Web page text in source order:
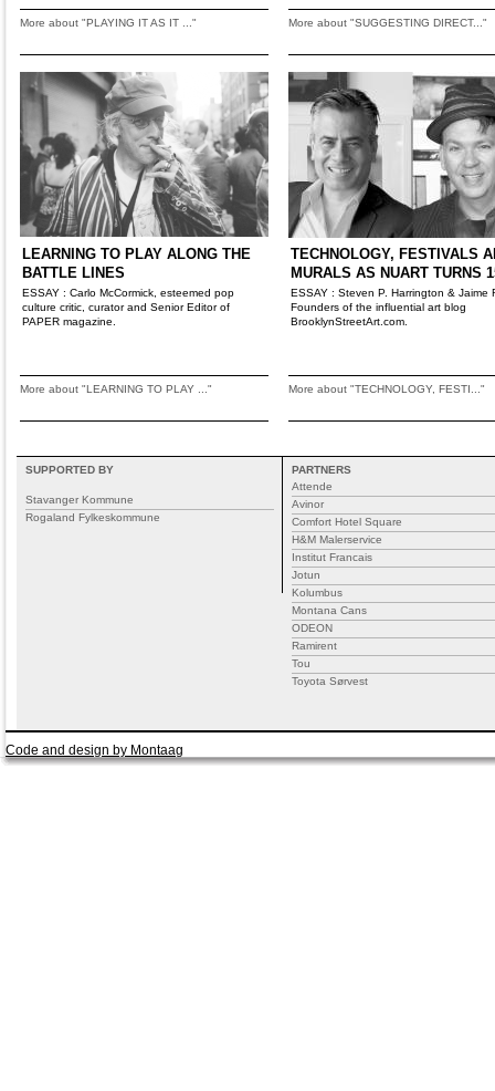
More about "PLAYING IT AS IT ..." More about "SUGGESTING DIRECT..."
LEARNING TO PLAY ALONG THE
BATTLE LINES
ESSAY : Carlo McCormick, esteemed pop
culture critic, curator and Senior Editor of
PAPER magazine.
More about "LEARNING TO PLAY ..."
TECHNOLOGY, FESTIVALS
MURALS AS NUART TURNS
ESSAY : Steven P. Harrington & Jaime
Founders of the influential art blog
BrooklynStreetArt.com.
More about "TECHNOLOGY, FESTI..."
SUPPORTED BY
Stavanger Kommune
Rogaland Fylkeskommune
PARTNERS
Attende
Avinor
Comfort Hotel Square
H&M Malerservice
Institut Francais
Jotun
Kolumbus
Montana Cans
ODEON
Ramirent
Tou
Toyota Sørvest
Code and design by Montaag